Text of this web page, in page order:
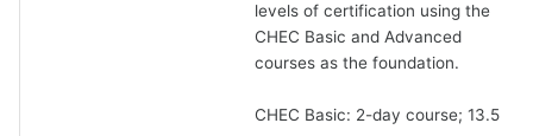
levels of certification using the
CHEC Basic and Advanced
courses as the foundation.
CHEC Basic: 2-day course; 13.5